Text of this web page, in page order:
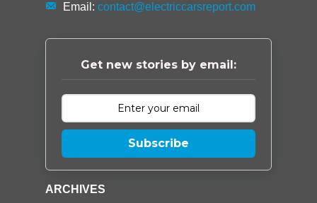
Email: contact@electriccarsreport.com
Get new stories by email:
Subscribe
ARCHIVES